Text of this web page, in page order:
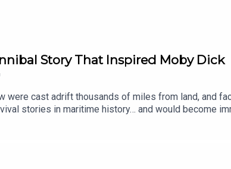
Story That Inspired Moby Dick
were cast adrift thousands of miles from land, and
stories in maritime history… and would become
producer was Tomos Delargy. Senior Producer is
to place your vote on the Spotify mobile app:
take part in our listener survey here.All music from